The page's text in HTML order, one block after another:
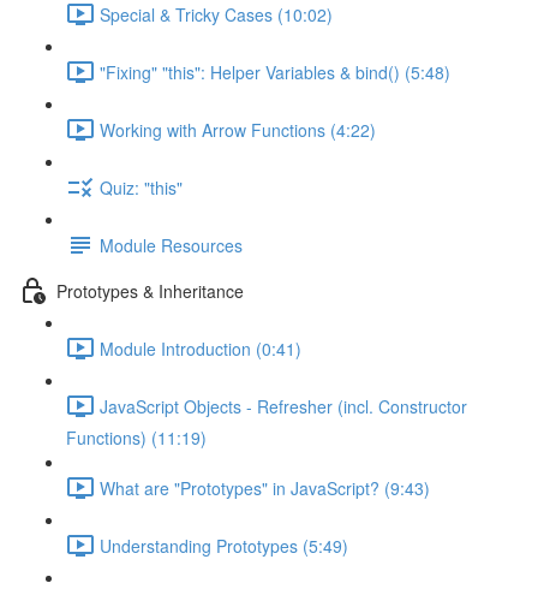
Special & Tricky Cases (10:02)
"Fixing" "this": Helper Variables & bind() (5:48)
Working with Arrow Functions (4:22)
Quiz: "this"
Module Resources
Prototypes & Inheritance
Module Introduction (0:41)
JavaScript Objects - Refresher (incl. Constructor
Functions) (11:19)
What are "Prototypes" in JavaScript? (9:43)
Understanding Prototypes (5:49)